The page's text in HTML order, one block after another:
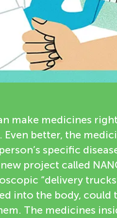
make medicines
better, the
specific
project called
“delivery
into the body, could
The medicines